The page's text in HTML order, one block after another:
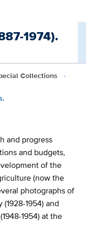
1974).
Collections
and progress
and budgets,
of the
(now the
photographs of
1954) and
1954) at the